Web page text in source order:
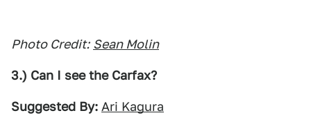
Photo Credit: Sean Molin
3.) Can I see the Carfax?
Suggested By: Ari Kagura